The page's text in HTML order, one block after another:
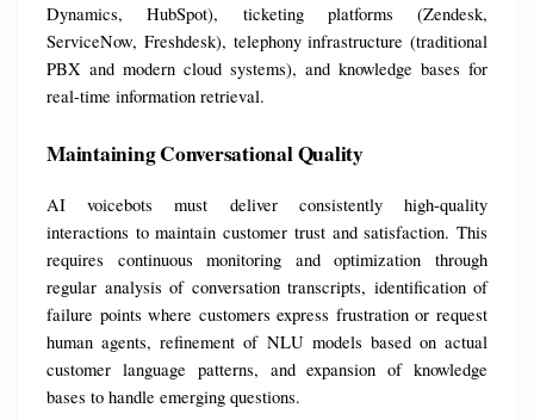
Dynamics, HubSpot), ticketing platforms (Zendesk,
ServiceNow, Freshdesk), telephony infrastructure (traditional
PBX and modern cloud systems), and knowledge bases for
real-time information retrieval.
Maintaining Conversational Quality
AI voicebots must deliver consistently high-quality
interactions to maintain customer trust and satisfaction. This
requires continuous monitoring and optimization through
regular analysis of conversation transcripts, identification of
failure points where customers express frustration or request
human agents, refinement of NLU models based on actual
customer language patterns, and expansion of knowledge
bases to handle emerging questions.